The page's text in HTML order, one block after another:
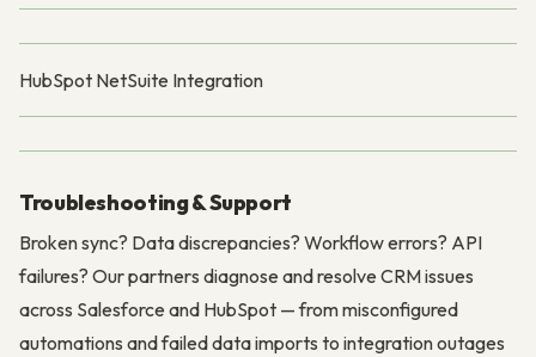
HubSpot NetSuite Integration
Troubleshooting & Support
Broken sync? Data discrepancies? Workflow errors? API
failures? Our partners diagnose and resolve CRM issues
across Salesforce and HubSpot — from misconfigured
automations and failed data imports to integration outages